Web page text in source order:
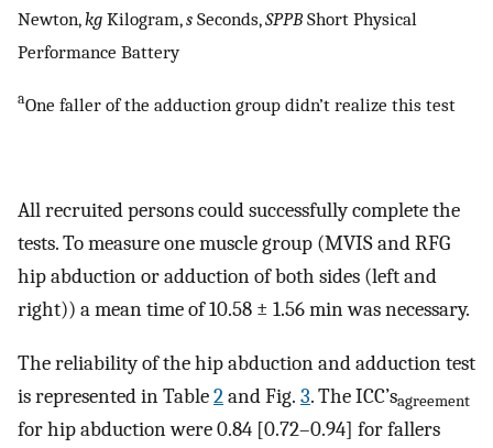
Newton,kg Kilogram,s Seconds,SPPB Short Physical
Performance Battery
aOne faller of the adduction group didn’t realize this test
All recruited persons could successfully complete the
tests. To measure one muscle group (MVIS and RFG
hip abduction or adduction of both sides (left and
right)) a mean time of 10.58 ± 1.56 min was necessary.
The reliability of the hip abduction and adduction test
is represented in Table2and Fig. 3. The ICC’sagreement
for hip abduction were 0.84 [0.72–0.94] for fallers